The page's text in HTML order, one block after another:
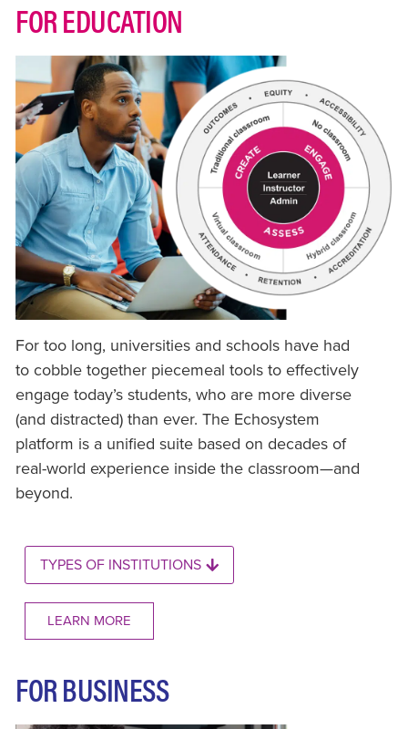
FOR EDUCATION
For too long, universities and schools have had
to cobble together piecemeal tools to effectively
engage today’s students, who are more diverse
(and distracted) than ever. The Echosystem
platform is a unified suite based on decades of
real-world experience inside the classroom—and
beyond.
TYPES OF INSTITUTIONS
LEARN MORE
FOR BUSINESS